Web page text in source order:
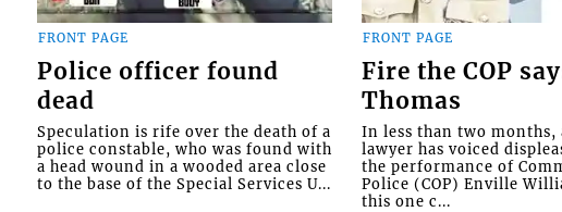
FRONT PAGE
Police officer found
dead
Speculation is rife over the death of a
police constable, who was found with
a head wound in a wooded area close
to the base of the Special Services U...
FRONT PAGE
Fire the COP
Thomas
In less than two months,
lawyer has voiced
the performance of
Police (COP) Enville
this one c...